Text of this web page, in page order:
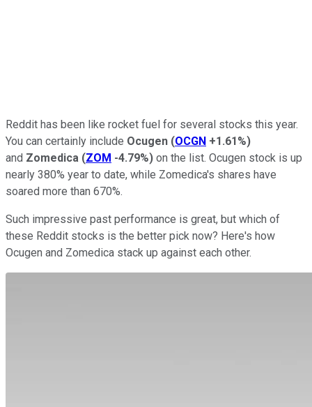
Reddit has been like rocket fuel for several stocks this year.
You can certainly include Ocugen (OCGN +1.61%)
and Zomedica (ZOM -4.79%) on the list. Ocugen stock is up
nearly 380% year to date, while Zomedica's shares have
soared more than 670%.
Such impressive past performance is great, but which of
these Reddit stocks is the better pick now? Here's how
Ocugen and Zomedica stack up against each other.